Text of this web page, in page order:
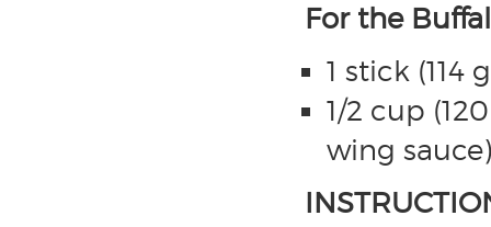
For the
1 stick
1/2 cup
wing sauce)